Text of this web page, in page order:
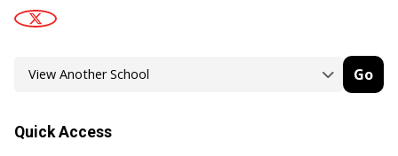
Go
Quick Access